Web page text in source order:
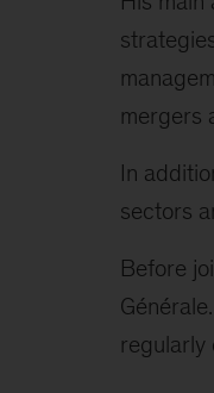
mergers
In
sectors
Before
regularly